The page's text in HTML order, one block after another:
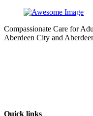
Compassionate Care for
Aberdeen City and
Quick links